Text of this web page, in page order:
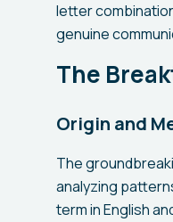
letter
genuine
The
Origin and
The
analyzing
term in English